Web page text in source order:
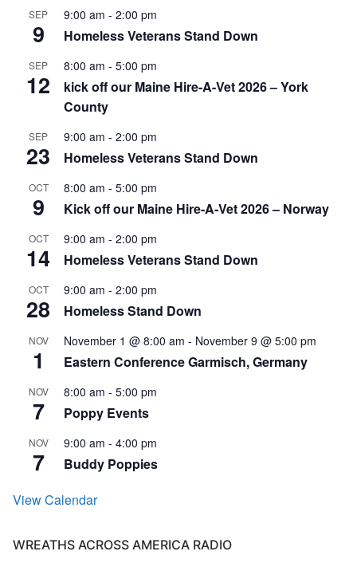
SEP
9
9:00 am - 2:00 pm
Homeless Veterans Stand Down
SEP
12
8:00 am - 5:00 pm
kick off our Maine Hire-A-Vet 2026 – York
County
SEP
23
9:00 am - 2:00 pm
Homeless Veterans Stand Down
OCT
9
8:00 am - 5:00 pm
Kick off our Maine Hire-A-Vet 2026 – Norway
OCT
14
9:00 am - 2:00 pm
Homeless Veterans Stand Down
OCT
28
9:00 am - 2:00 pm
Homeless Stand Down
NOV
1
November 1 @ 8:00 am - November 9 @ 5:00 pm
Eastern Conference Garmisch, Germany
NOV
7
8:00 am - 5:00 pm
Poppy Events
NOV
7
9:00 am - 4:00 pm
Buddy Poppies
View Calendar
WREATHS ACROSS AMERICA RADIO